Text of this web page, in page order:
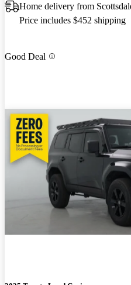
Home delivery from
Price includes $452 shipping
Good Deal